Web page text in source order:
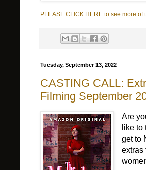
PLEASE CLICK HERE to see more of
Tuesday, September 13, 2022
CASTING CALL:
Filming September
Are
like
get to
extras